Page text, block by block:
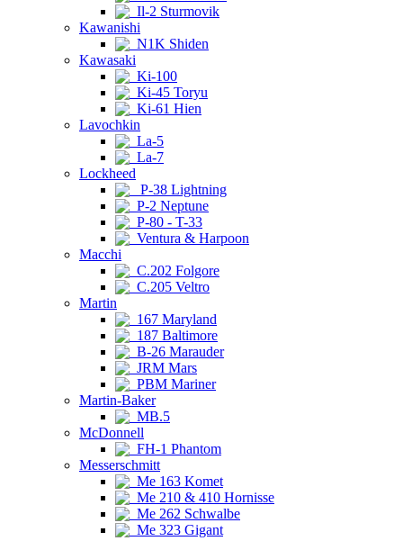
Il-2 Sturmovik
Kawanishi
N1K Shiden
Kawasaki
Ki-100
Ki-45 Toryu
Ki-61 Hien
Lavochkin
La-5
La-7
Lockheed
P-38 Lightning
P-2 Neptune
P-80 - T-33
Ventura & Harpoon
Macchi
C.202 Folgore
C.205 Veltro
Martin
167 Maryland
187 Baltimore
B-26 Marauder
JRM Mars
PBM Mariner
Martin-Baker
MB.5
McDonnell
FH-1 Phantom
Messerschmitt
Me 163 Komet
Me 210 & 410 Hornisse
Me 262 Schwalbe
Me 323 Gigant